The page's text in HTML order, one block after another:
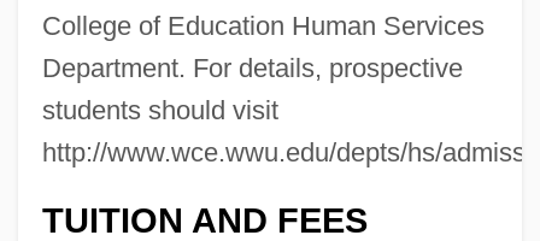
College of Education Human Services
Department. For details, prospective
students should visit
http://www.wce.wwu.edu/depts/hs/
TUITION AND FEES